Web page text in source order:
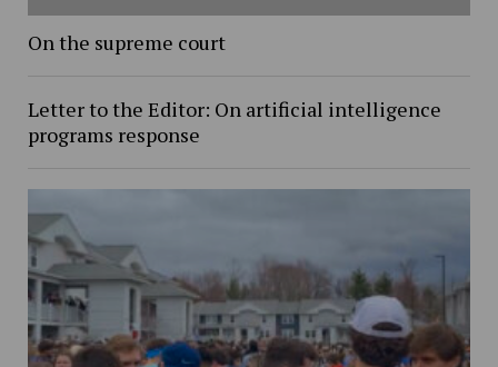
On the supreme court
Letter to the Editor: On artificial intelligence
programs response